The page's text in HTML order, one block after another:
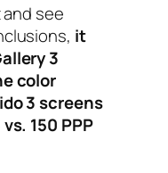
and see
it
3
color
3 screens
150 PPP